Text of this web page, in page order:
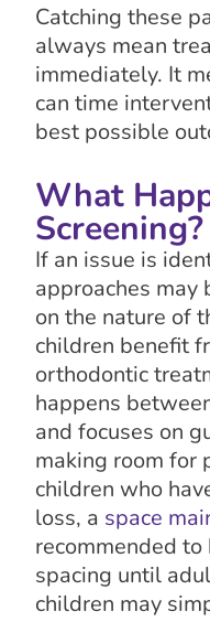
Catching these
always mean
immediately. It
can time
best possible
What
Screening?
If an issue is
approaches may
on the nature of
children benefit
orthodontic
happens
and focuses on
making room for
children who
loss, a space
recommended
spacing until
children may